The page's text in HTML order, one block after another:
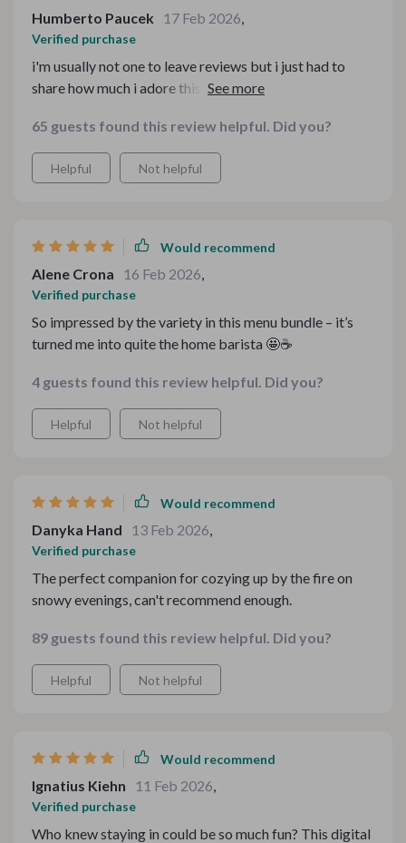
Humberto Paucek 17 Feb 2026,
Verified purchase
i'm usually not one to leave reviews but i just had to
share how much i adore this recipe pack. totally worth
65 guests found this review helpful. Did you?
Helpful Not helpful
Would recommend
Alene Crona 16 Feb 2026,
Verified purchase
So impressed by the variety in this menu bundle – it’s
turned me into quite the home barista 🤩☕️
4 guests found this review helpful. Did you?
Helpful Not helpful
Would recommend
Danyka Hand 13 Feb 2026,
Verified purchase
The perfect companion for cozying up by the fire on
snowy evenings, can't recommend enough.
89 guests found this review helpful. Did you?
Helpful Not helpful
Would recommend
Ignatius Kiehn 11 Feb 2026,
Verified purchase
Who knew staying in could be so much fun? This digital